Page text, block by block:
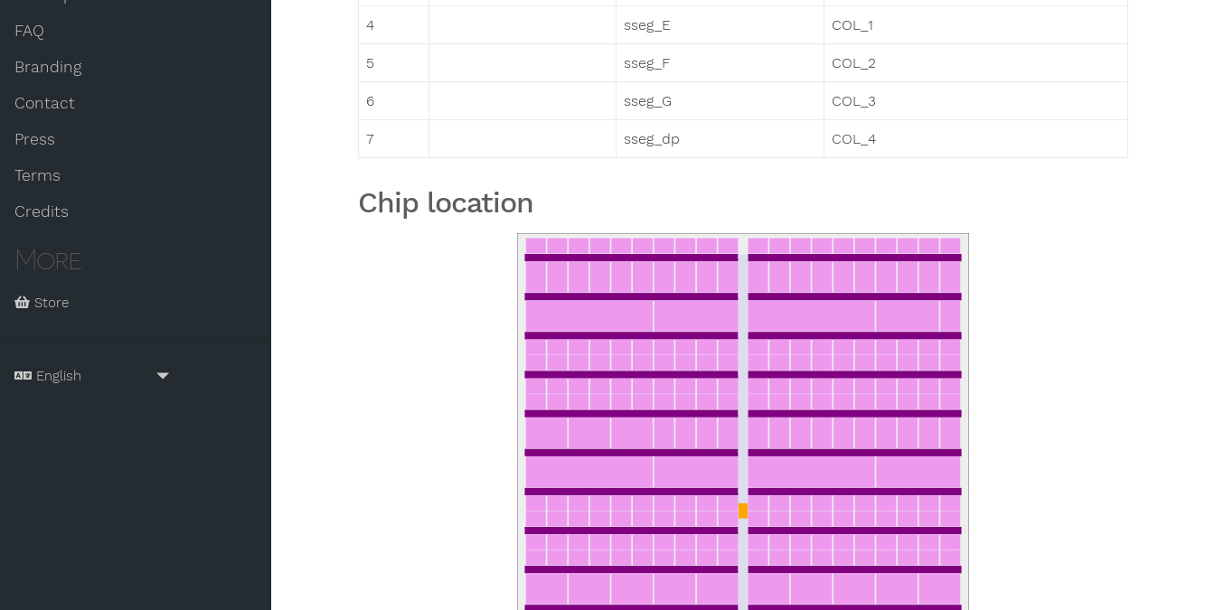
FAQ
Branding
Contact
Press
Terms
Credits
More
Store
4 sseg_E COL_1
5 sseg_F COL_2
6 sseg_G COL_3
7 sseg_dp COL_4
Chip location